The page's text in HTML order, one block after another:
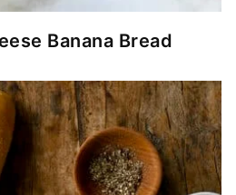
Banana Bread